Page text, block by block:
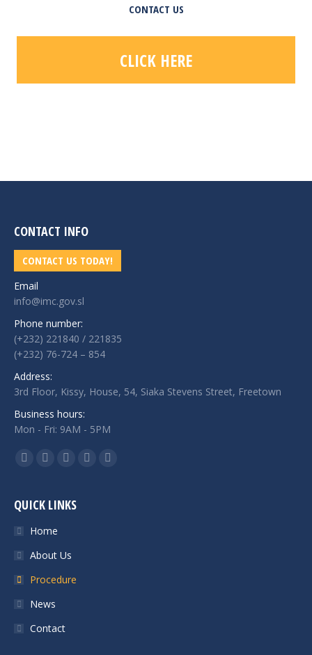
CONTACT US
CLICK HERE
CONTACT INFO
CONTACT US TODAY!
Email
info@imc.gov.sl
Phone number:
(+232) 221840 / 221835
(+232) 76-724 – 854
Address:
3rd Floor, Kissy, House, 54, Siaka Stevens Street, Freetown
Business hours:
Mon - Fri: 9AM - 5PM
Find us on:
Facebook
TwitterGoogle+LinkedinInstagram
QUICK LINKS
Home
About Us
Procedure
News
Contact